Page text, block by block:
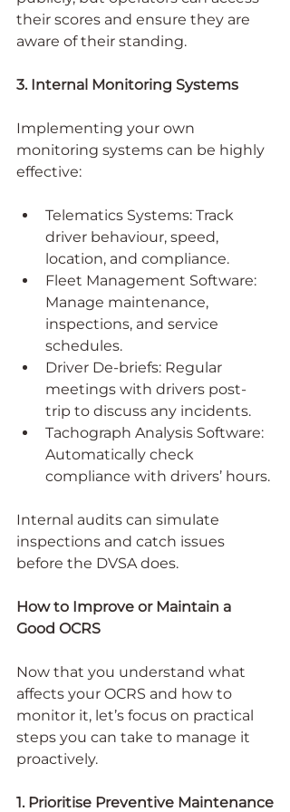
their scores and ensure they are
aware of their standing.
3. Internal Monitoring Systems
Implementing your own
monitoring systems can be highly
effective:
Telematics Systems: Track
driver behaviour, speed,
location, and compliance.
Fleet Management Software:
Manage maintenance,
inspections, and service
schedules.
Driver De-briefs: Regular
meetings with drivers post-
trip to discuss any incidents.
Tachograph Analysis Software:
Automatically check
compliance with drivers’ hours.
Internal audits can simulate
inspections and catch issues
before the DVSA does.
How to Improve or Maintain a
Good OCRS
Now that you understand what
affects your OCRS and how to
monitor it, let’s focus on practical
steps you can take to manage it
proactively.
1. Prioritise Preventive Maintenance